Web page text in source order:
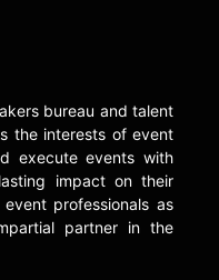
as one
executives
and
Business
MSNBC.
bureau and talent
the interests of event
execute events with
impact on their
professionals as
partner in the